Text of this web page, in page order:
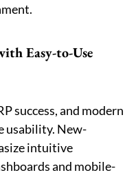
Easy-to-Use
success, and modern
usability. New-
intuitive
and mobile-